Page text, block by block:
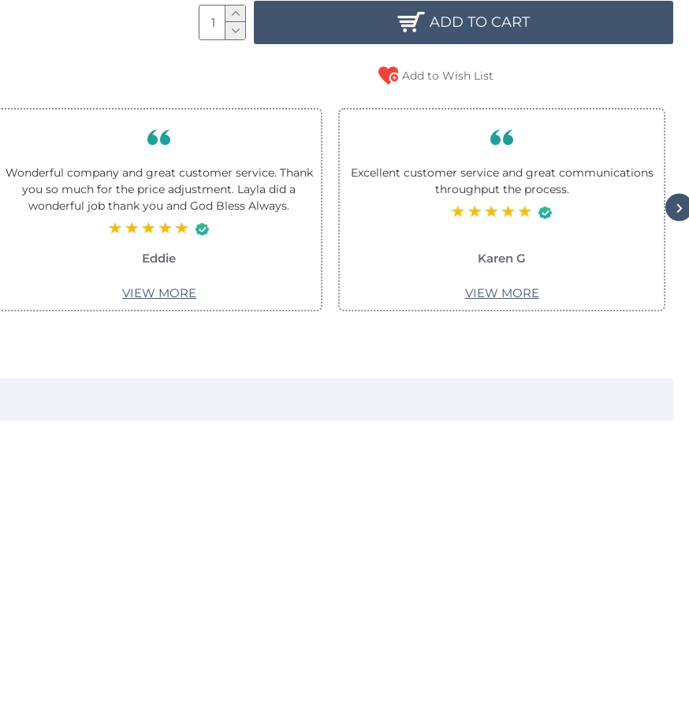
ADD TO CART
Add to Wish List
Wonderful company and great customer service. Thank
you so much for the price adjustment. Layla did a
wonderful job thank you and God Bless Always.
Eddie
VIEW MORE
Excellent customer service and great communications
throughput the process.
Karen G
VIEW MORE